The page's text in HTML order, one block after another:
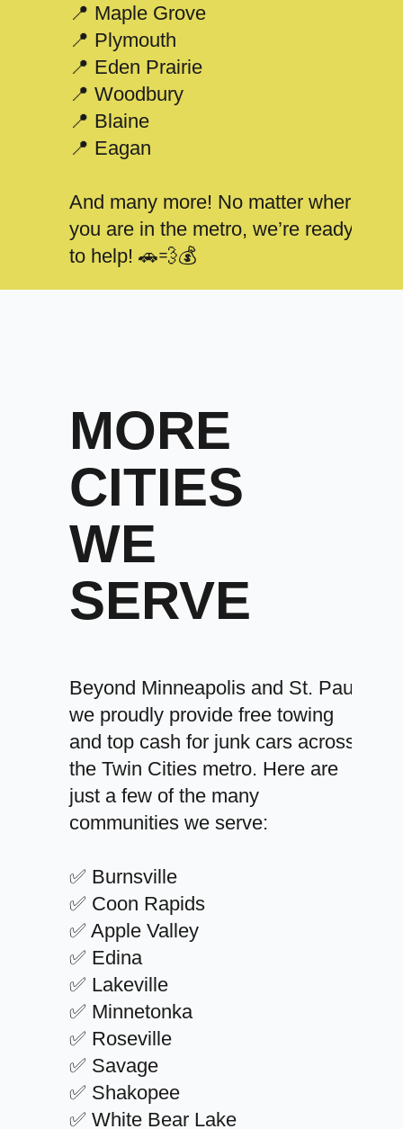
📍 Maple Grove
📍 Plymouth
📍 Eden Prairie
📍 Woodbury
📍 Blaine
📍 Eagan
And many more! No matter where
you are in the metro, we’re ready
to help! 🚗💨💰
MORE
CITIES
WE
SERVE
Beyond Minneapolis and St. Paul,
we proudly provide free towing
and top cash for junk cars across
the Twin Cities metro. Here are
just a few of the many
communities we serve:
✅ Burnsville
✅ Coon Rapids
✅ Apple Valley
✅ Edina
✅ Lakeville
✅ Minnetonka
✅ Roseville
✅ Savage
✅ Shakopee
✅ White Bear Lake